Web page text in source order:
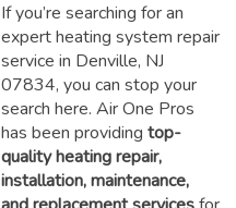
If you’re searching for an
expert heating system repair
service in Denville, NJ
07834, you can stop your
search here. Air One Pros
has been providing top-
quality heating repair,
installation, maintenance,